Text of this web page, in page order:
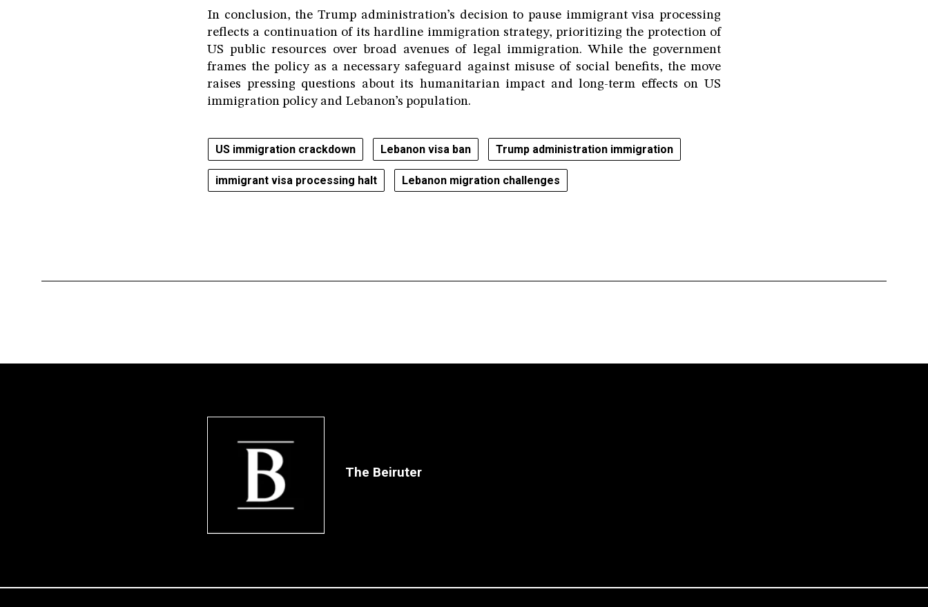
In conclusion, the Trump administration’s decision to pause immigrant visa processing
reflects a continuation of its hardline immigration strategy, prioritizing the protection of
US public resources over broad avenues of legal immigration. While the government
frames the policy as a necessary safeguard against misuse of social benefits, the move
raises pressing questions about its humanitarian impact and long-term effects on US
immigration policy and Lebanon’s population.
US immigration crackdown Lebanon visa ban Trump administration immigration
immigrant visa processing halt Lebanon migration challenges
The Beiruter